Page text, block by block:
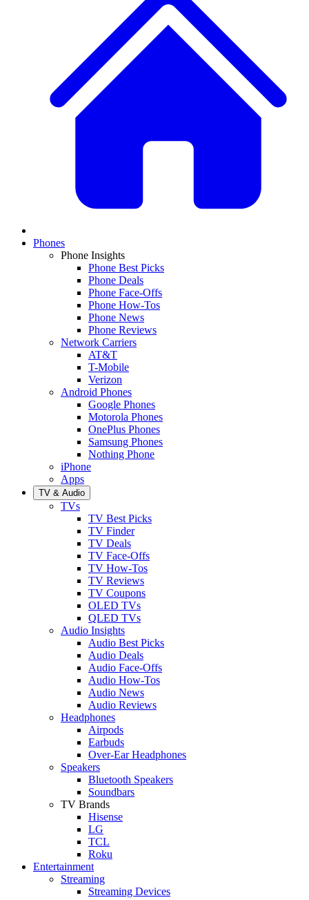
Phones
Phone Insights
Phone Best Picks
Phone Deals
Phone Face-Offs
Phone How-Tos
Phone News
Phone Reviews
Network Carriers
AT&T
T-Mobile
Verizon
Android Phones
Google Phones
Motorola Phones
OnePlus Phones
Samsung Phones
Nothing Phone
iPhone
Apps
TV & Audio
TVs
TV Best Picks
TV Finder
TV Deals
TV Face-Offs
TV How-Tos
TV Reviews
TV Coupons
OLED TVs
QLED TVs
Audio Insights
Audio Best Picks
Audio Deals
Audio Face-Offs
Audio How-Tos
Audio News
Audio Reviews
Headphones
Airpods
Earbuds
Over-Ear Headphones
Speakers
Bluetooth Speakers
Soundbars
TV Brands
Hisense
LG
TCL
Roku
Entertainment
Streaming
Streaming Devices